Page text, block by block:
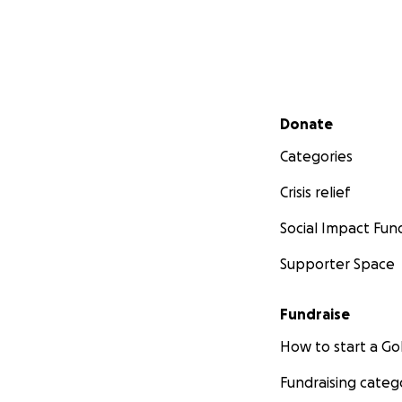
Secondary menu
Donate
Categories
Crisis relief
Social Impact
Supporter Space
Fundraise
How to start a
Fundraising